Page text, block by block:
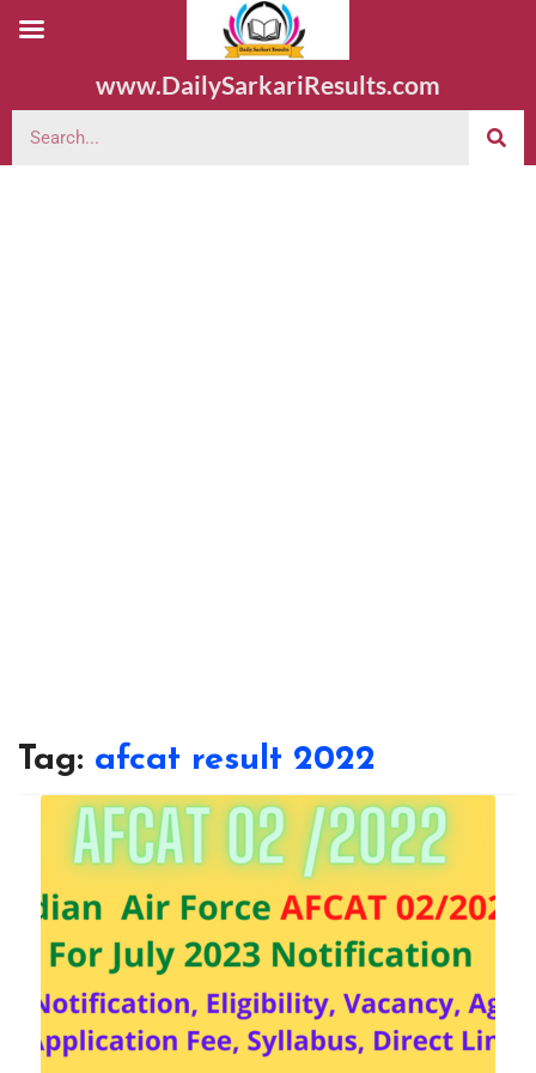
www.DailySarkariResults.com
Tag: afcat result 2022